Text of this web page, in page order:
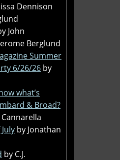
Dennison
John
Berglund
Summer
6/26/26 by
what’s
& Broad?
Cannarella
by Jonathan
by C.J.